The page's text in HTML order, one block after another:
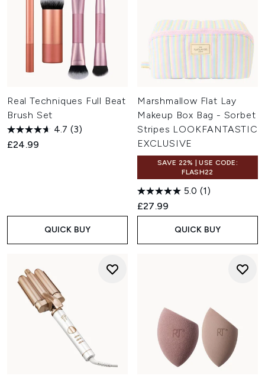
Real Techniques Full Beat
Brush Set
4.7 (3)
£24.99
QUICK BUY
Marshmallow Flat Lay
Makeup Box Bag - Sorbet
Stripes LOOKFANTASTIC
EXCLUSIVE
SAVE 22% | USE CODE:
FLASH22
5.0 (1)
£27.99
QUICK BUY